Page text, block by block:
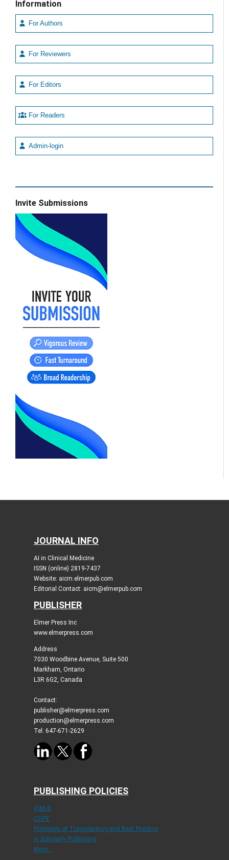
Information
For Authors
For Reviewers
For Editors
For Readers
Admin-login
Invite Submissions
JOURNAL INFO
AI in Clinical Medicine
ISSN (online) 2819-7437
Website: aicm.elmerpub.com
Editorial Contact: aicm@elmerpub.com
PUBLISHER
Elmer Press Inc
www.elmerpress.com
Address
7030 Woodbine Avenue, Suite 500
Markham, Ontario
L3R 6G2, Canada
Contact:
publisher@elmerpress.com
production@elmerpress.com
Tel: 647-671-2629
PUBLISHING POLICIES
ICMJE
COPE
Principles of Transparency and Best Practice
in Scholarly Publishing
More...